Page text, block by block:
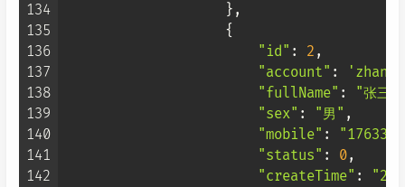
134
135
136
137
138
139
140
141
142
                    },
                    {
"id" : 2 ,
"account" :
"fullName" : "张三"
"sex" : "男" ,
"mobile" :
"status" : 0,
"createTime" :